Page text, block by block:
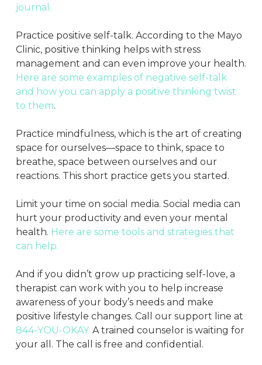
journal.
Practice positive self-talk. According to the Mayo
Clinic, positive thinking helps with stress
management and can even improve your health.
Here are some examples of negative self-talk
and how you can apply a positive thinking twist
to them.
Practice mindfulness, which is the art of creating
space for ourselves—space to think, space to
breathe, space between ourselves and our
reactions. This short practice gets you started.
Limit your time on social media. Social media can
hurt your productivity and even your mental
health. Here are some tools and strategies that
can help.
And if you didn’t grow up practicing self-love, a
therapist can work with you to help increase
awareness of your body’s needs and make
positive lifestyle changes. Call our support line at
844-YOU-OKAY. A trained counselor is waiting for
your all. The call is free and confidential.